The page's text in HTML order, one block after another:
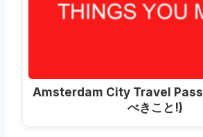
Amsterdam City Travel Pass
べきこと!)